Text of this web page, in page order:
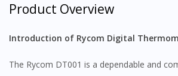
Product Overview
Introduction of Rycom Digital
The Rycom DT001 is a dependable and